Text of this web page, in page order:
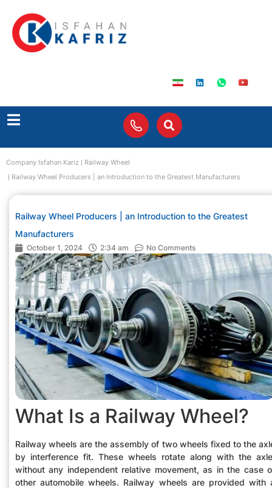
Company Isfahan Kariz
Railway Wheel
Railway Wheel Producers | an Introduction to the Greatest Manufacturers
Railway Wheel Producers | an Introduction to the Greatest
Manufacturers
October 1, 2024 2:34 am No Comments
What Is a Railway Wheel?
Railway wheels are the assembly of two wheels fixed to the
by interference fit. These wheels rotate along with the
without any independent relative movement, as in the case
other automobile wheels. Railway wheels are provided with